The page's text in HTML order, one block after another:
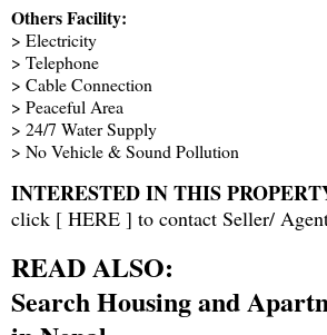
Others Facility:
> Electricity
> Telephone
> Cable Connection
> Peaceful Area
> 24/7 Water Supply
> No Vehicle & Sound Pollution
INTERESTED IN THIS
click [ HERE ] to contact Seller/
READ ALSO:
Search Housing and